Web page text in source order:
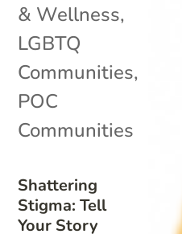
Shattering
Stigma: Tell
Your Story
& Wellness,
LGBTQ
Communities,
POC
Communities